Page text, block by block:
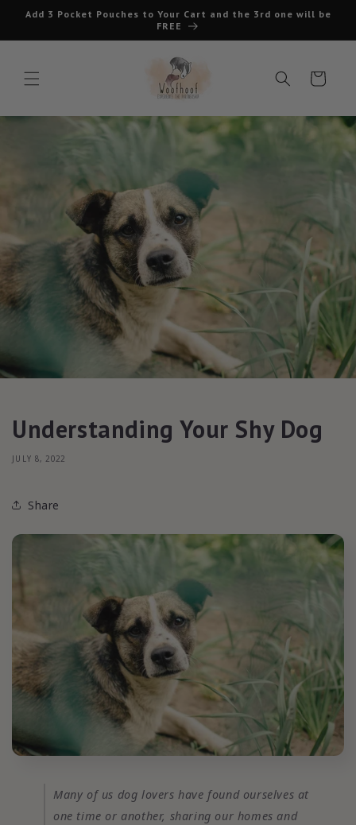
Skip to
Add 3 Pocket Pouches to Your Cart and the 3rd one will be
FREE
Cart
Understanding Your Shy Dog
JULY 8, 2022
Share
Many of us dog lovers have found ourselves at
one time or another, sharing our homes and